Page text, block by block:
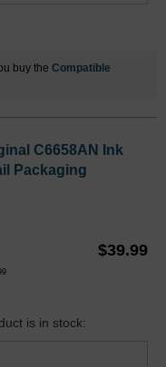
buy the Compatible
C6658AN Ink
Packaging
$39.99
is in stock: